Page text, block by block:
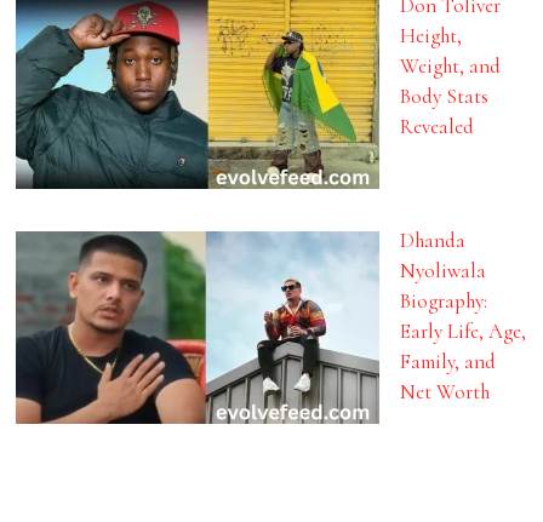
Height,
Weight, and
Body Stats
Revealed
Dhanda
Nyoliwala
Biography:
Early Life, Age,
Family, and
Net Worth